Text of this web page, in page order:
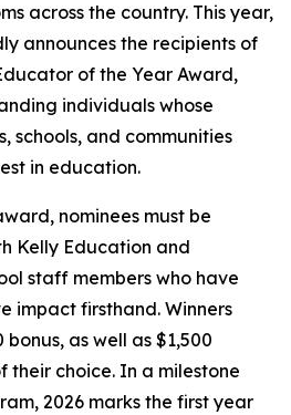
across the country. This year,
announces the recipients of
of the Year Award,
individuals whose
schools, and communities
in education.
nominees must be
Kelly Education and
staff members who have
impact firsthand. Winners
as well as $1,500
their choice. In a milestone
2026 marks the first year